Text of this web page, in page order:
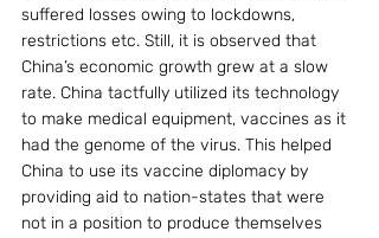
suffered losses owing to lockdowns,
restrictions etc. Still, it is observed that
China’s economic growth grew at a slow
rate. China tactfully utilized its technology
to make medical equipment, vaccines as it
had the genome of the virus. This helped
China to use its vaccine diplomacy by
providing aid to nation-states that were
not in a position to produce themselves